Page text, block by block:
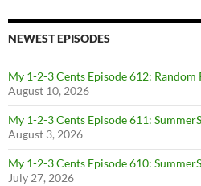
NEWEST EPISODES
My 1-2-3 Cents Episode 612: Random
August 10, 2026
My 1-2-3 Cents Episode 611:
August 3, 2026
My 1-2-3 Cents Episode 610:
July 27, 2026